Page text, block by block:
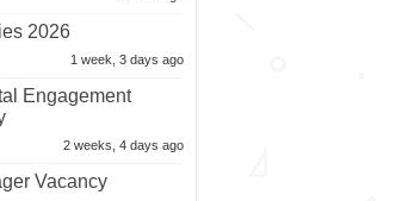
2026
1 week, 3 days ago
Engagement
2 weeks, 4 days ago
Vacancy